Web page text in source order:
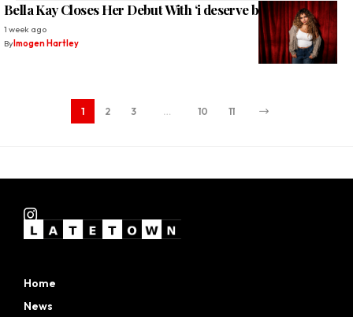
Bella Kay Closes Her Debut With ‘i deserve better’
1 week ago
By Imogen Hartley
1 2 3 … 10 11
Home
News